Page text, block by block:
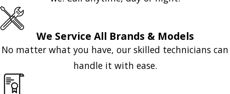
We Service All Brands & Models
No matter what you have, our skilled technicians can
handle it with ease.